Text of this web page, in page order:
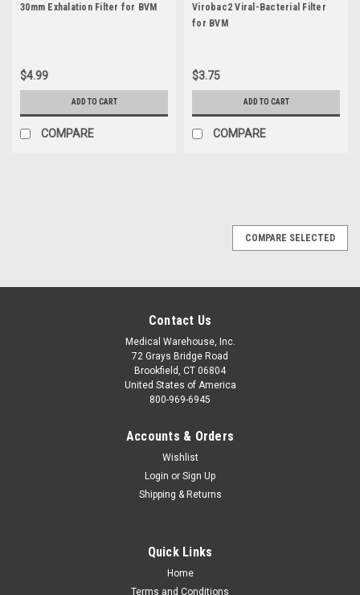
30mm Exhalation Filter for BVM
$4.99
ADD TO CART
COMPARE
Virobac2 Viral-Bacterial Filter
for BVM
$3.75
ADD TO CART
COMPARE
Bougie w/Safety Markings - Coil Pack
COMPARE SELECTED
Contact Us
Medical Warehouse, Inc.
72 Grays Bridge Road
Brookfield, CT 06804
United States of America
800-969-6945
Accounts & Orders
Wishlist
Login or Sign Up
Shipping & Returns
Quick Links
Home
Terms and Conditions